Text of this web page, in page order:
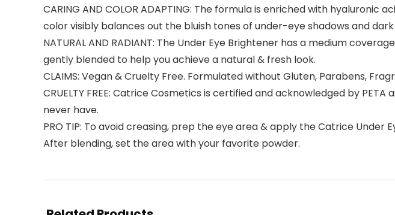
CARING AND COLOR ADAPTING: The formula is enriched with
color visibly balances out the bluish tones of under-eye shadows and
NATURAL AND RADIANT: The Under Eye Brightener has a medium
gently blended to help you achieve a natural & fresh look.
CLAIMS: Vegan & Cruelty Free. Formulated without Gluten, Parabens,
CRUELTY FREE: Catrice Cosmetics is certified and acknowledged by
never have.
PRO TIP: To avoid creasing, prep the eye area & apply the Catrice
After blending, set the area with your favorite powder.